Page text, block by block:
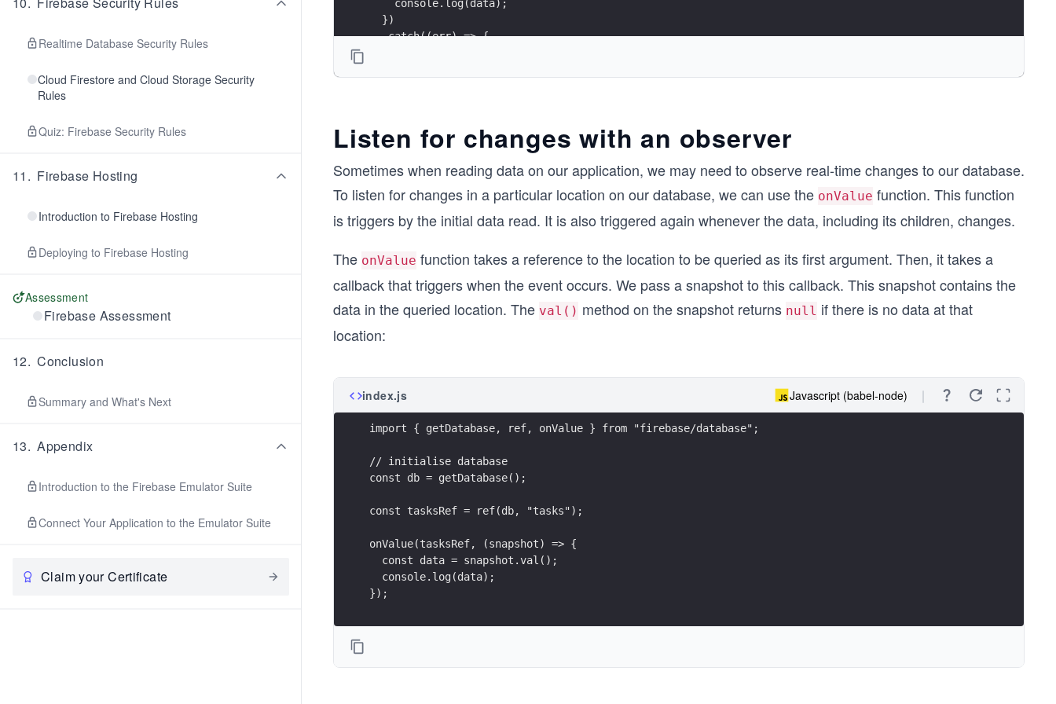
Realtime Database Security Rules
Cloud Firestore and Cloud Storage Security
Rules
Quiz: Firebase Security Rules
11 . Firebase Hosting
Introduction to Firebase Hosting
Deploying to Firebase Hosting
Assessment
Firebase Assessment
12. Conclusion
Summary and What's Next
13. Appendix
Introduction to the Firebase Emulator Suite
Connect Your Application to the Emulator Suite
Claim your Certificate
    console.log(data);
  })
  .catch((err) => {
Listen for changes with an observer
Sometimes when reading data on our application, we may need to observe real-time changes to our database.
To listen for changes in a particular location on our database, we can use the onValue function. This function
is triggers by the initial data read. It is also triggered again whenever the data, including its children, changes.
The onValue function takes a reference to the location to be queried as its first argument. Then, it takes a
callback that triggers when the event occurs. We pass a snapshot to this callback. This snapshot contains the
data in the queried location. The val() method on the snapshot returns null if there is no data at that
location:
index.js Javascript (babel-node)
import { getDatabase, ref, onValue } from "firebase/database";
// initialise database
const db = getDatabase();
const tasksRef = ref(db, "tasks");
onValue(tasksRef, (snapshot) => {
  const data = snapshot.val();
  console.log(data);
});